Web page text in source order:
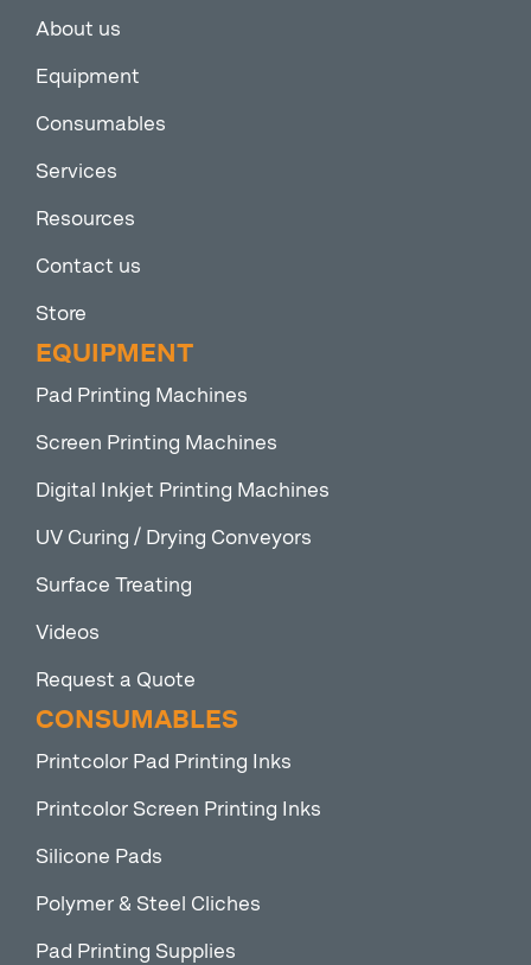
About us
Equipment
Consumables
Services
Resources
Contact us
Store
EQUIPMENT
Pad Printing Machines
Screen Printing Machines
Digital Inkjet Printing Machines
UV Curing / Drying Conveyors
Surface Treating
Videos
Request a Quote
CONSUMABLES
Printcolor Pad Printing Inks
Printcolor Screen Printing Inks
Silicone Pads
Polymer & Steel Cliches
Pad Printing Supplies